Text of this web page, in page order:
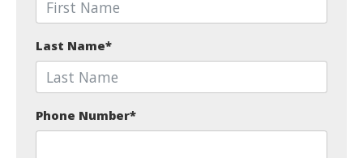
Last Name*
Phone Number*